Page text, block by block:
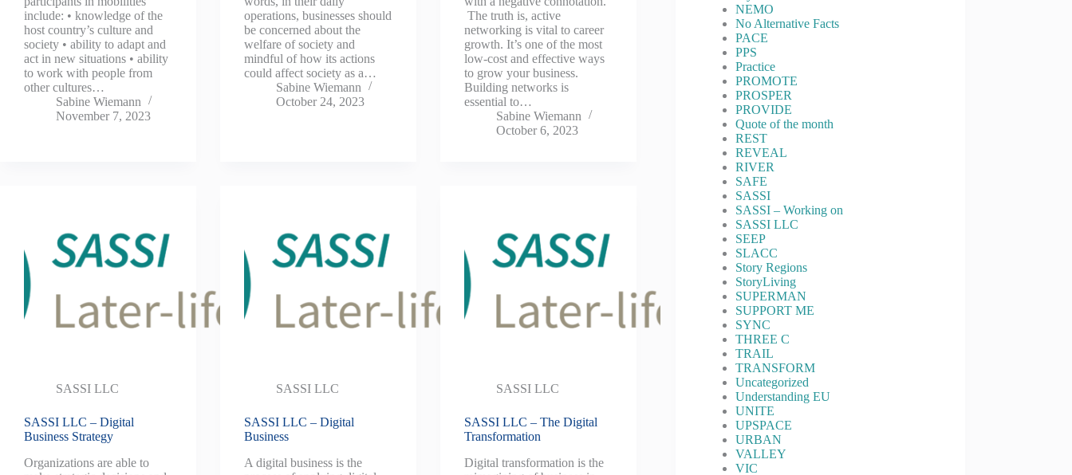
include: • knowledge of the
host country’s culture and
society • ability to adapt and
act in new situations • ability
to work with people from
other cultures…
Sabine Wiemann
November 7, 2023
operations, businesses should
be concerned about the
welfare of society and
mindful of how its actions
could affect society as a…
Sabine Wiemann
October 24, 2023
The truth is, active
networking is vital to career
growth. It’s one of the most
low-cost and effective ways
to grow your business.
Building networks is
essential to…
Sabine Wiemann
October 6, 2023
SASSI LLC
SASSI LLC – Digital
Business Strategy
Organizations are able to
SASSI LLC
SASSI LLC – Digital
Business
A digital business is the
SASSI LLC
SASSI LLC – The Digital
Transformation
Digital transformation is the
NEMO
No Alternative Facts
PACE
PPS
Practice
PROMOTE
PROSPER
PROVIDE
Quote of the month
REST
REVEAL
RIVER
SAFE
SASSI
SASSI – Working on
SASSI LLC
SEEP
SLACC
Story Regions
StoryLiving
SUPERMAN
SUPPORT ME
SYNC
THREE C
TRAIL
TRANSFORM
Uncategorized
Understanding EU
UNITE
UPSPACE
URBAN
VALLEY
VIC